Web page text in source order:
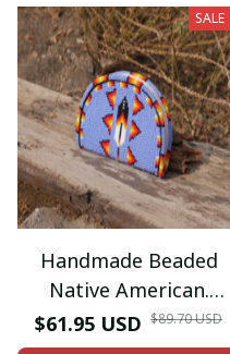
SALE
Handmade Beaded
Native American.
Inspired by Native
$61.95 USD $89.70 USD